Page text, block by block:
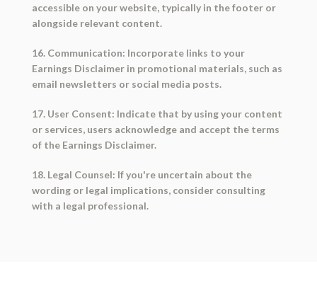
accessible on your website, typically in the footer or
alongside relevant content.
16. Communication: Incorporate links to your
Earnings Disclaimer in promotional materials, such as
email newsletters or social media posts.
17. User Consent: Indicate that by using your content
or services, users acknowledge and accept the terms
of the Earnings Disclaimer.
18. Legal Counsel: If you're uncertain about the
wording or legal implications, consider consulting
with a legal professional.